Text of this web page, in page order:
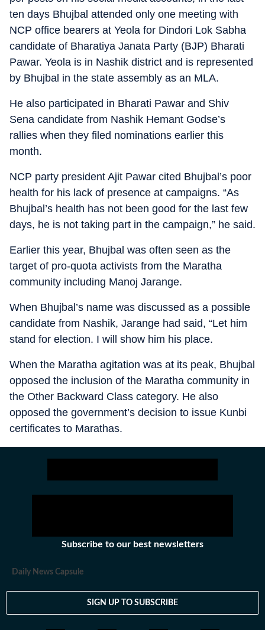
ten days Bhujbal attended only one meeting with
NCP office bearers at Yeola for Dindori Lok Sabha
candidate of Bharatiya Janata Party (BJP) Bharati
Pawar. Yeola is in Nashik district and is represented
by Bhujbal in the state assembly as an MLA.
He also participated in Bharati Pawar and Shiv
Sena candidate from Nashik Hemant Godse’s
rallies when they filed nominations earlier this
month.
NCP party president Ajit Pawar cited Bhujbal’s poor
health for his lack of presence at campaigns. “As
Bhujbal’s health has not been good for the last few
days, he is not taking part in the campaign,” he said.
Earlier this year, Bhujbal was often seen as the
target of pro-quota activists from the Maratha
community including Manoj Jarange.
When Bhujbal’s name was discussed as a possible
candidate from Nashik, Jarange had said, “Let him
stand for election. I will show him his place.
When the Maratha agitation was at its peak, Bhujbal
opposed the inclusion of the Maratha community in
the Other Backward Class category. He also
opposed the government’s decision to issue Kunbi
certificates to Marathas.
Subscribe to our best newsletters
Daily News Capsule
SIGN UP TO SUBSCRIBE